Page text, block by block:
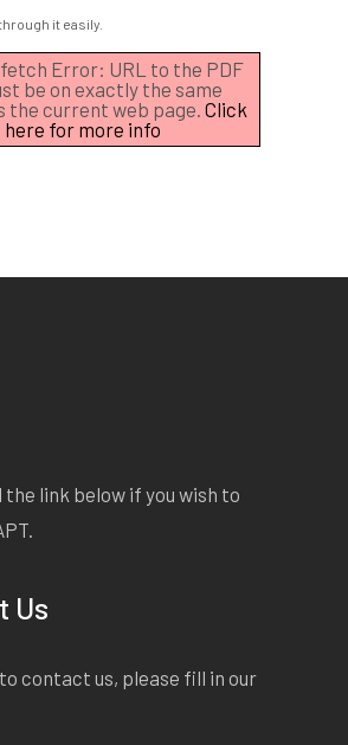
it easily.
Error: URL to the PDF
be on exactly the same
the current web page. Click
here for more info
the link below if you wish to
Us
contact us, please fill in our